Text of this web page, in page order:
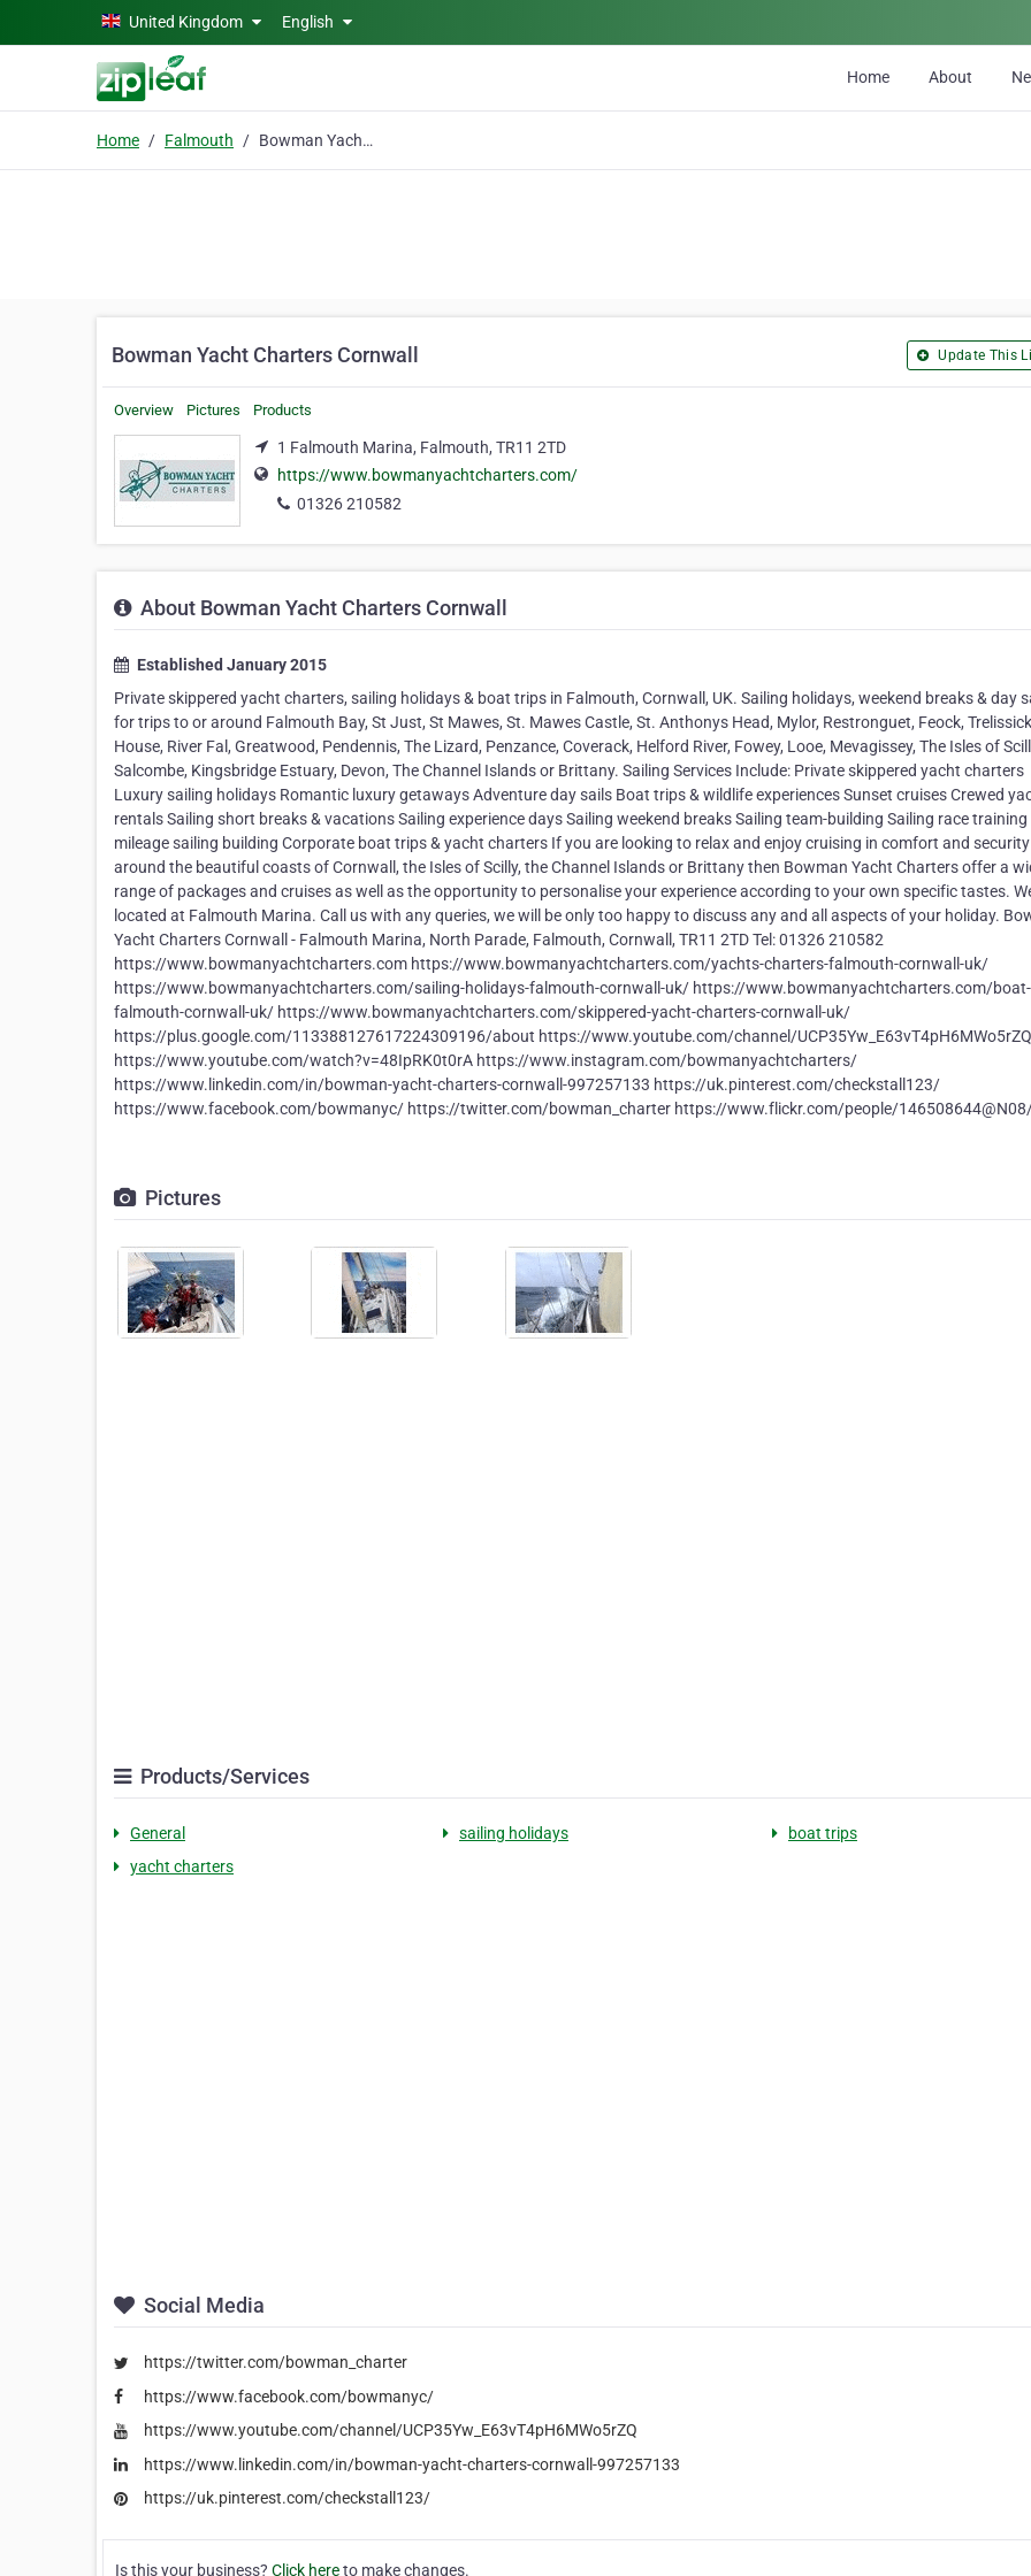
Skip to main contentUnited Kingdom English
Home About
Home Falmouth Bowman Yacht Charters Cornwall
Bowman Yacht Charters Cornwall Update This
Overview Pictures Products
1 Falmouth Marina, Falmouth, TR11 2TD
https://www.bowmanyachtcharters.com/
01326 210582
About Bowman Yacht Charters Cornwall
Established January 2015
Private skippered yacht charters, sailing holidays & boat trips in Falmouth, Cornwall, UK. Sailing holidays, weekend breaks & day
for trips to or around Falmouth Bay, St Just, St Mawes, St. Mawes Castle, St. Anthonys Head, Mylor, Restronguet, Feock, Trelissick
House, River Fal, Greatwood, Pendennis, The Lizard, Penzance, Coverack, Helford River, Fowey, Looe, Mevagissey, The Isles of
Salcombe, Kingsbridge Estuary, Devon, The Channel Islands or Brittany. Sailing Services Include: Private skippered yacht charters
Luxury sailing holidays Romantic luxury getaways Adventure day sails Boat trips & wildlife experiences Sunset cruises Crewed
rentals Sailing short breaks & vacations Sailing experience days Sailing weekend breaks Sailing team-building Sailing race training
mileage sailing building Corporate boat trips & yacht charters If you are looking to relax and enjoy cruising in comfort and security
around the beautiful coasts of Cornwall, the Isles of Scilly, the Channel Islands or Brittany then Bowman Yacht Charters offer a
range of packages and cruises as well as the opportunity to personalise your experience according to your own specific tastes.
located at Falmouth Marina. Call us with any queries, we will be only too happy to discuss any and all aspects of your holiday.
Yacht Charters Cornwall - Falmouth Marina, North Parade, Falmouth, Cornwall, TR11 2TD Tel: 01326 210582
https://www.bowmanyachtcharters.com https://www.bowmanyachtcharters.com/yachts-charters-falmouth-cornwall-uk/
https://www.bowmanyachtcharters.com/sailing-holidays-falmouth-cornwall-uk/ https://www.bowmanyachtcharters.com/
falmouth-cornwall-uk/ https://www.bowmanyachtcharters.com/skippered-yacht-charters-cornwall-uk/
https://plus.google.com/113388127617224309196/about https://www.youtube.com/channel/UCP35Yw_E63vT4pH6MWo5rZQ
https://www.youtube.com/watch?v=48IpRK0t0rA https://www.instagram.com/bowmanyachtcharters/
https://www.linkedin.com/in/bowman-yacht-charters-cornwall-997257133 https://uk.pinterest.com/checkstall123/
https://www.facebook.com/bowmanyc/ https://twitter.com/bowman_charter https://www.flickr.com/people/
Pictures
Products/Services
General sailing holidays
boat trips
yacht charters
Social Media
https://twitter.com/bowman_charter
https://www.facebook.com/bowmanyc/
https://www.youtube.com/channel/UCP35Yw_E63vT4pH6MWo5rZQ
https://www.linkedin.com/in/bowman-yacht-charters-cornwall-997257133
https://uk.pinterest.com/checkstall123/
Is this your business? Click hereto make changes.